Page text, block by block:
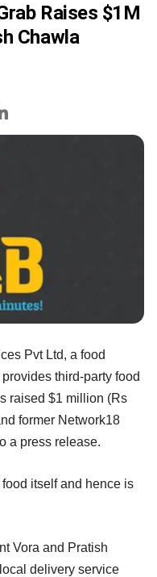
Raises $1M
Chawla
Pvt Ltd, a food
third-party food
raised $1 million (Rs
former Network18
a press release.
itself and hence is
Vora and Pratish
delivery service